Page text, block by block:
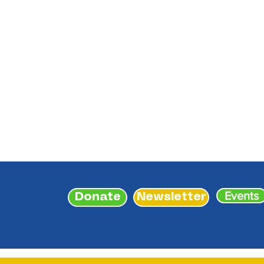
Donate Newsletter Events